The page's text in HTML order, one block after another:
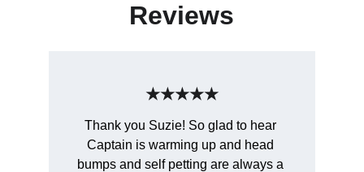
Reviews
Thank you Suzie! So glad to hear
Captain is warming up and head
bumps and self petting are always a
★★★★★